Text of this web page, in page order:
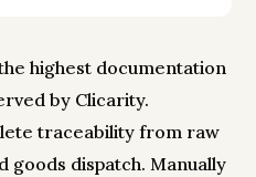
highest documentation
by Clicarity.
traceability from raw
goods dispatch. Manually